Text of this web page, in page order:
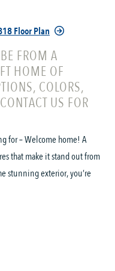
Floor Plan
FROM A
HOME OF
COLORS,
US FOR
for – Welcome home! A
that make it stand out from
stunning exterior, you’re